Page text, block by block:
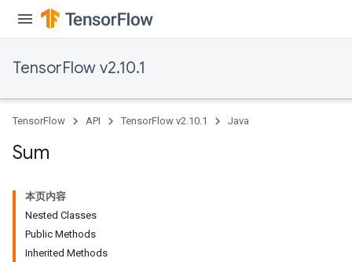
TensorFlow v2.10.1
TensorFlow API TensorFlow v2.10.1 Java
Sum
本页内容
Nested Classes
Public Methods
Inherited Methods